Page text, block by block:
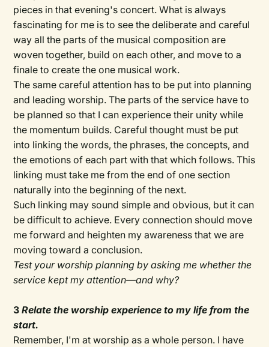
pieces in that evening's concert. What is always
fascinating for me is to see the deliberate and careful
way all the parts of the musical composition are
woven together, build on each other, and move to a
finale to create the one musical work.
The same careful attention has to be put into planning
and leading worship. The parts of the service have to
be planned so that I can experience their unity while
the momentum builds. Careful thought must be put
into linking the words, the phrases, the concepts, and
the emotions of each part with that which follows. This
linking must take me from the end of one section
naturally into the beginning of the next.
Such linking may sound simple and obvious, but it can
be difficult to achieve. Every connection should move
me forward and heighten my awareness that we are
moving toward a conclusion.
Test your worship planning by asking me whether the
service kept my attention—and why?
3Relate the worship experience to my life from the
start.
Remember, I'm at worship as a whole person. I have